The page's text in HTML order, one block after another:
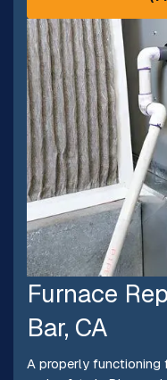
Furnace
Bar, CA
A properly functioning